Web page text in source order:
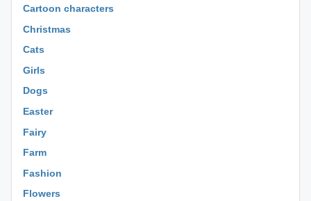
Cartoon characters
Christmas
Cats
Girls
Dogs
Easter
Fairy
Farm
Fashion
Flowers